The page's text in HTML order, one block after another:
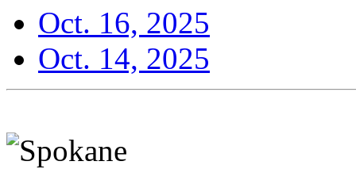
Oct. 16, 2025
Oct. 14, 2025